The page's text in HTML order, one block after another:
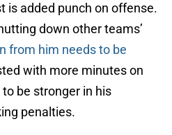
is added punch on offense.
down other teams’
from him needs to be
with more minutes on
be stronger in his
penalties.